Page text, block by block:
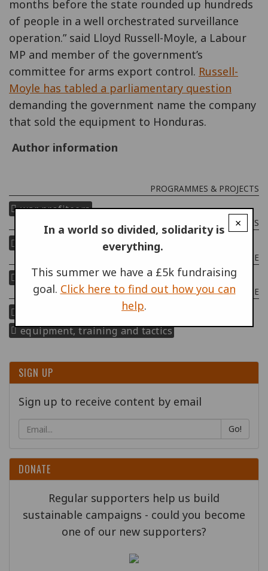
months before the state rounded up hundreds
of people in a well orchestrated surveillance
operation.” said Lloyd Russell-Moyle, a Labour
MP and member of the government’s
committee for arms export control. Russell-
Moyle has tabled a parliamentary question
demanding the government name the company
that sold the equipment to Honduras.
Author information
PROGRAMMES & PROJECTS
war profiteers
COUNTRIES
honduras
THEME
police militarisation
POLICE MILITARISATION THEME
repression of protest
equipment, training and tactics
×
In a world so divided, solidarity is
everything.
This summer we have a £5k fundraising
goal. Click here to find out how you can
help.
SIGN UP
Sign up to receive content by email
Go!
DONATE
Regular supporters help us build
sustainable campaigns - could you become
one of our new supporters?